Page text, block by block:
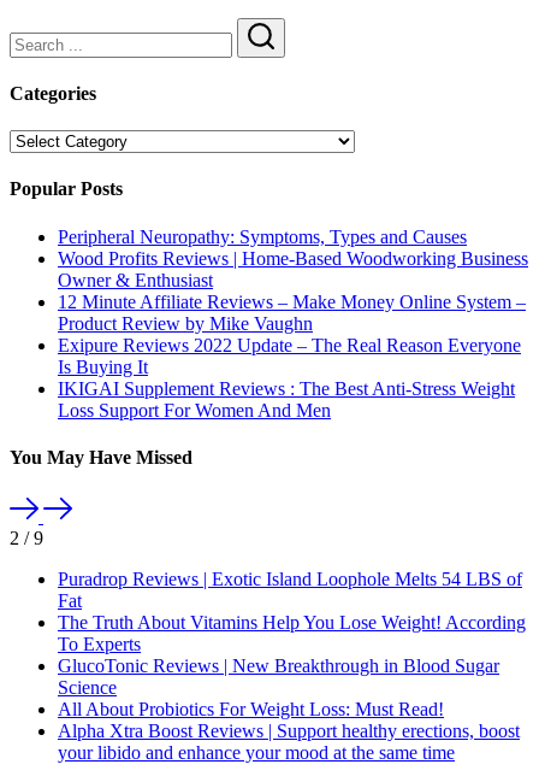
Search
Categories
Categories
Popular Posts
Peripheral Neuropathy: Symptoms, Types and Causes
Wood Profits Reviews | Home-Based Woodworking Business
Owner & Enthusiast
12 Minute Affiliate Reviews – Make Money Online System –
Product Review by Mike Vaughn
Exipure Reviews 2022 Update – The Real Reason Everyone
Is Buying It
IKIGAI Supplement Reviews : The Best Anti-Stress Weight
Loss Support For Women And Men
You May Have Missed
2 /9
Puradrop Reviews | Exotic Island Loophole Melts 54 LBS of
Fat
The Truth About Vitamins Help You Lose Weight! According
To Experts
GlucoTonic Reviews | New Breakthrough in Blood Sugar
Science
All About Probiotics For Weight Loss: Must Read!
Alpha Xtra Boost Reviews | Support healthy erections, boost
your libido and enhance your mood at the same time